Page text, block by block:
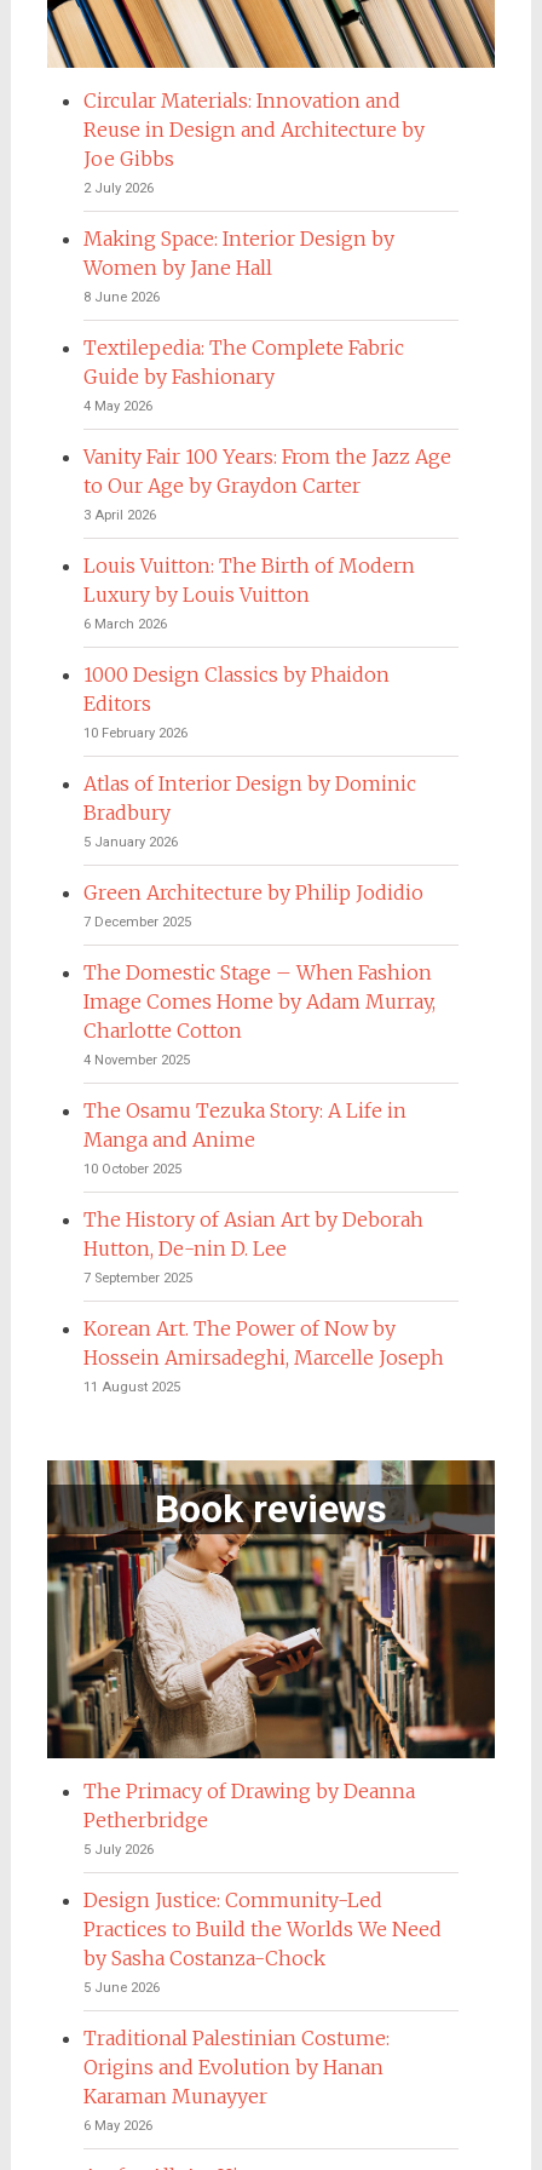
Circular Materials: Innovation and
Reuse in Design and Architecture by
Joe Gibbs
2 July 2026
Making Space: Interior Design by
Women by Jane Hall
8 June 2026
Textilepedia: The Complete Fabric
Guide by Fashionary
4 May 2026
Vanity Fair 100 Years: From the Jazz Age
to Our Age by Graydon Carter
3 April 2026
Louis Vuitton: The Birth of Modern
Luxury by Louis Vuitton
6 March 2026
1000 Design Classics by Phaidon
Editors
10 February 2026
Atlas of Interior Design by Dominic
Bradbury
5 January 2026
Green Architecture by Philip Jodidio
7 December 2025
The Domestic Stage – When Fashion
Image Comes Home by Adam Murray,
Charlotte Cotton
4 November 2025
The Osamu Tezuka Story: A Life in
Manga and Anime
10 October 2025
The History of Asian Art by Deborah
Hutton, De-nin D. Lee
7 September 2025
Korean Art. The Power of Now by
Hossein Amirsadeghi, Marcelle Joseph
11 August 2025
Book reviews
The Primacy of Drawing by Deanna
Petherbridge
5 July 2026
Design Justice: Community-Led
Practices to Build the Worlds We Need
by Sasha Costanza-Chock
5 June 2026
Traditional Palestinian Costume:
Origins and Evolution by Hanan
Karaman Munayyer
6 May 2026